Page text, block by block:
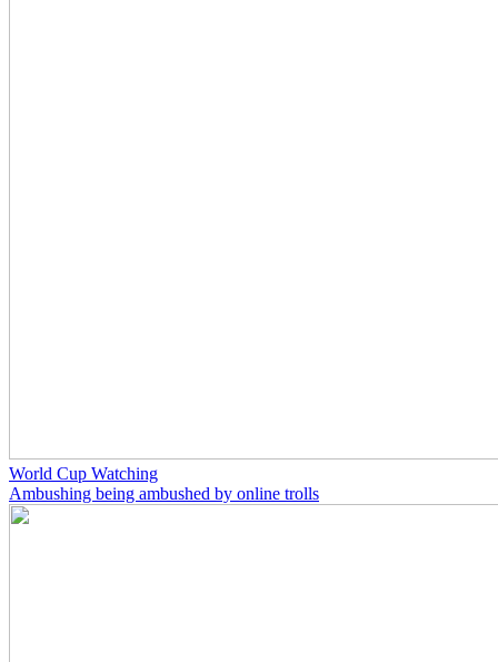
World Cup Watching
Ambushing being ambushed by online trolls